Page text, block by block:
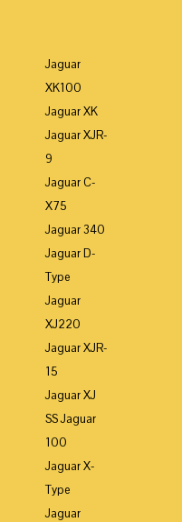
Jaguar
XK100
Jaguar XK
Jaguar XJR-
9
Jaguar C-
X75
Jaguar 340
Jaguar D-
Type
Jaguar
XJ220
Jaguar XJR-
15
Jaguar XJ
SS Jaguar
100
Jaguar X-
Type
Jaguar